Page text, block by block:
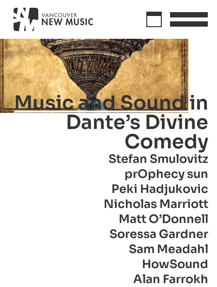
Music and Sound in
Dante’s Divine
Comedy
Stefan Smulovitz
prOphecy sun
Peki Hadjukovic
Nicholas Marriott
Matt O’Donnell
Soressa Gardner
Sam Meadahl
HowSound
Alan Farrokh